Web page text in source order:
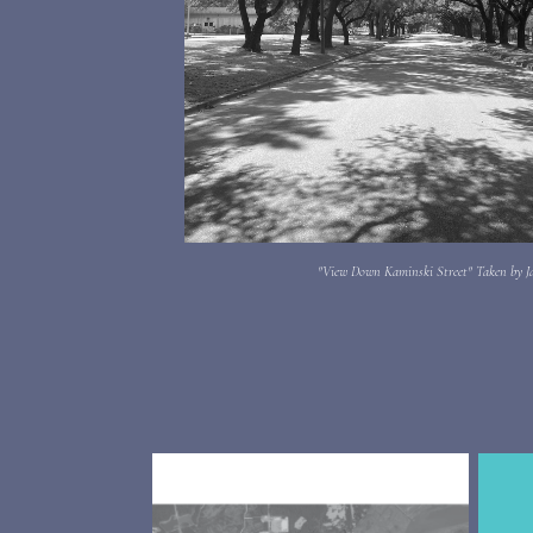
"View Down Kaminski Street" Taken by